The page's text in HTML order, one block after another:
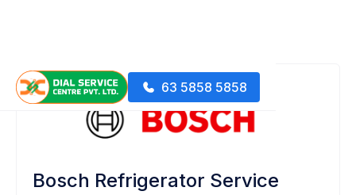
63 5858 5858
Bosch Refrigerator Service